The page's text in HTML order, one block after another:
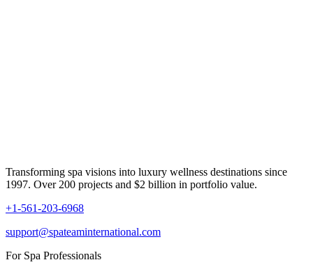
Transforming spa visions into luxury wellness destinations since
1997. Over 200 projects and $2 billion in portfolio value.
+1-561-203-6968
support@spateaminternational.com
For Spa Professionals